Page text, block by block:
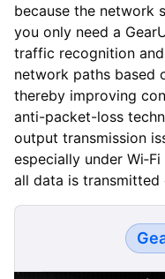
because the network
you only need a
traffic recognition
network paths based
thereby improving
anti-packet-loss
output transmission
especially under
all data is transmitted